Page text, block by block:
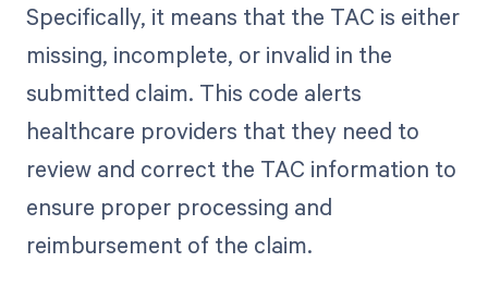
Specifically, it means that the TAC is either
missing, incomplete, or invalid in the
submitted claim. This code alerts
healthcare providers that they need to
review and correct the TAC information to
ensure proper processing and
reimbursement of the claim.